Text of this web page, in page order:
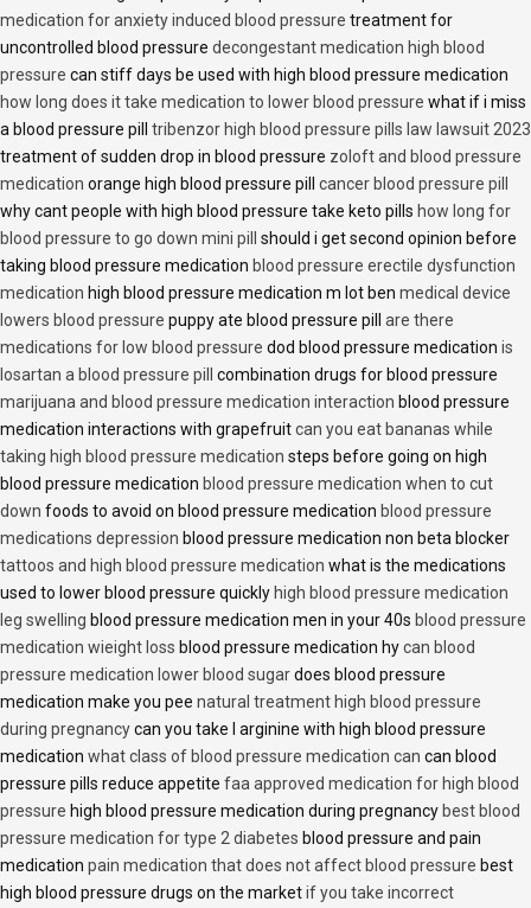
medication for anxiety induced blood pressure treatment for
uncontrolled blood pressure decongestant medication high blood
pressure can stiff days be used with high blood pressure medication
how long does it take medication to lower blood pressure what if i miss
a blood pressure pill tribenzor high blood pressure pills law lawsuit 2023
treatment of sudden drop in blood pressure zoloft and blood pressure
medication orange high blood pressure pill cancer blood pressure pill
why cant people with high blood pressure take keto pills how long for
blood pressure to go down mini pill
should i get second opinion before
taking blood pressure medication blood pressure erectile dysfunction
medication high blood pressure medication m lot ben medical device
lowers blood pressure puppy ate blood pressure pill are there
medications for low blood pressure dod blood pressure medication is
losartan a blood pressure pill
combination drugs for blood pressure
marijuana and blood pressure medication interaction blood pressure
medication interactions with grapefruitcan you eat bananas while
taking high blood pressure medication steps before going on high
blood pressure medication blood pressure medication when to cut
down foods to avoid on blood pressure medication blood pressure
medications depression blood pressure medication non beta blocker
tattoos and high blood pressure medication what is the medications
used to lower blood pressure quickly high blood pressure medication
leg swelling blood pressure medication men in your 40s blood pressure
medication wieight loss blood pressure medication hycan blood
pressure medication lower blood sugardoes blood pressure
medication make you pee natural treatment high blood pressure
during pregnancycan you take l arginine with high blood pressure
medication what class of blood pressure medication can can blood
pressure pills reduce appetite faa approved medication for high blood
pressure high blood pressure medication during pregnancy best blood
pressure medication for type 2 diabetes blood pressure and pain
medication pain medication that does not affect blood pressure best
high blood pressure drugs on the marketif you take incorrect